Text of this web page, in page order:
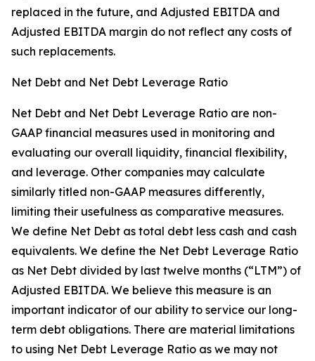
replaced in the future, and Adjusted EBITDA and
Adjusted EBITDA margin do not reflect any costs of
such replacements.
Net Debt and Net Debt Leverage Ratio
Net Debt and Net Debt Leverage Ratio are non-
GAAP financial measures used in monitoring and
evaluating our overall liquidity, financial flexibility,
and leverage. Other companies may calculate
similarly titled non-GAAP measures differently,
limiting their usefulness as comparative measures.
We define Net Debt as total debt less cash and cash
equivalents. We define the Net Debt Leverage Ratio
as Net Debt divided by last twelve months (“LTM”) of
Adjusted EBITDA. We believe this measure is an
important indicator of our ability to service our long-
term debt obligations. There are material limitations
to using Net Debt Leverage Ratio as we may not